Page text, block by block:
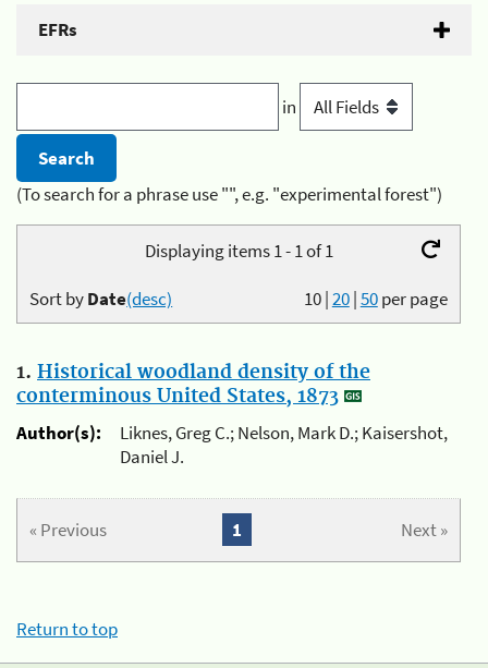
EFRs
in
(To search for a phrase use "", e.g. "experimental forest")
Displaying items 1 - 1 of 1
10|20|50per page
Sort byDate(desc)
1. Historical woodland density of the
conterminous United States, 1873
Author(s):
Liknes, Greg C.; Nelson, Mark D.; Kaisershot,
Daniel J.
« Previous Next »
1
Return to top